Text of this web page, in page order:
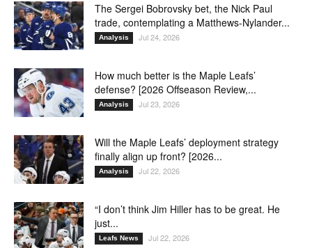
The Sergei Bobrovsky bet, the Nick Paul
trade, contemplating a Matthews-Nylander...
Analysis Jul 24, 2026
How much better is the Maple Leafs’
defense? [2026 Offseason Review,...
Analysis Jul 23, 2026
Will the Maple Leafs’ deployment strategy
finally align up front? [2026...
Analysis Jul 22, 2026
“I don’t think Jim Hiller has to be great. He
just...
Leafs News Jul 22, 2026